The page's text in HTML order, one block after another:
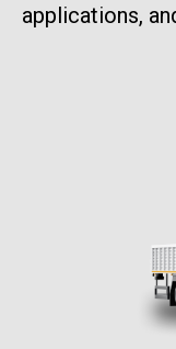
applications,